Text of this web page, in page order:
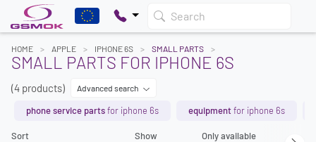
Search
HOME APPLE IPHONE 6S SMALL PARTS
SMALL PARTS FOR IPHONE 6S
(4 products) Advanced search
phone service partsfor iphone 6s equipmentfor iphone 6s
Sort Show Only available